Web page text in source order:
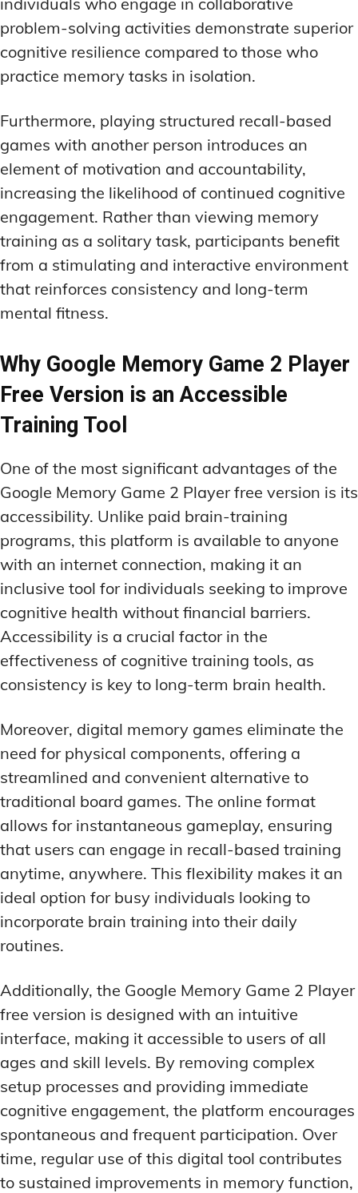
problem-solving activities demonstrate superior
cognitive resilience compared to those who
practice memory tasks in isolation.
Furthermore, playing structured recall-based
games with another person introduces an
element of motivation and accountability,
increasing the likelihood of continued cognitive
engagement. Rather than viewing memory
training as a solitary task, participants benefit
from a stimulating and interactive environment
that reinforces consistency and long-term
mental fitness.
Why Google Memory Game 2 Player
Free Version is an Accessible
Training Tool
One of the most significant advantages of the
Google Memory Game 2 Player free version is its
accessibility. Unlike paid brain-training
programs, this platform is available to anyone
with an internet connection, making it an
inclusive tool for individuals seeking to improve
cognitive health without financial barriers.
Accessibility is a crucial factor in the
effectiveness of cognitive training tools, as
consistency is key to long-term brain health.
Moreover, digital memory games eliminate the
need for physical components, offering a
streamlined and convenient alternative to
traditional board games. The online format
allows for instantaneous gameplay, ensuring
that users can engage in recall-based training
anytime, anywhere. This flexibility makes it an
ideal option for busy individuals looking to
incorporate brain training into their daily
routines.
Additionally, the Google Memory Game 2 Player
free version is designed with an intuitive
interface, making it accessible to users of all
ages and skill levels. By removing complex
setup processes and providing immediate
cognitive engagement, the platform encourages
spontaneous and frequent participation. Over
time, regular use of this digital tool contributes
to sustained improvements in memory function,